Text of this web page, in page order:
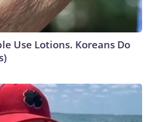
Use Lotions. Koreans Do